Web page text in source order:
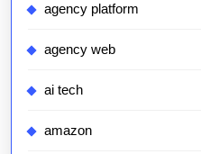
agency platform
agency web
ai tech
amazon